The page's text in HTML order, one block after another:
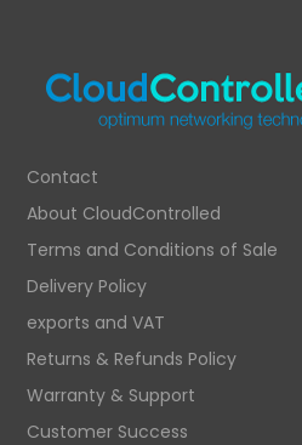
Contact
About CloudControlled
Terms and Conditions of Sale
Delivery Policy
exports and VAT
Returns & Refunds Policy
Warranty & Support
Customer Success